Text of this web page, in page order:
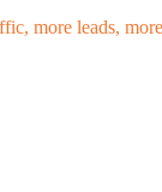
more leads,